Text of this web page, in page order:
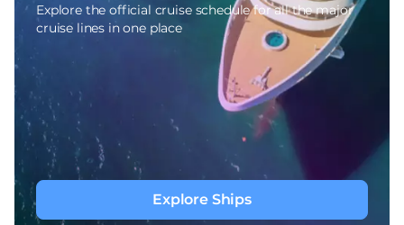
Explore the official cruise schedule for all the major
cruise lines in one place
Explore Ships